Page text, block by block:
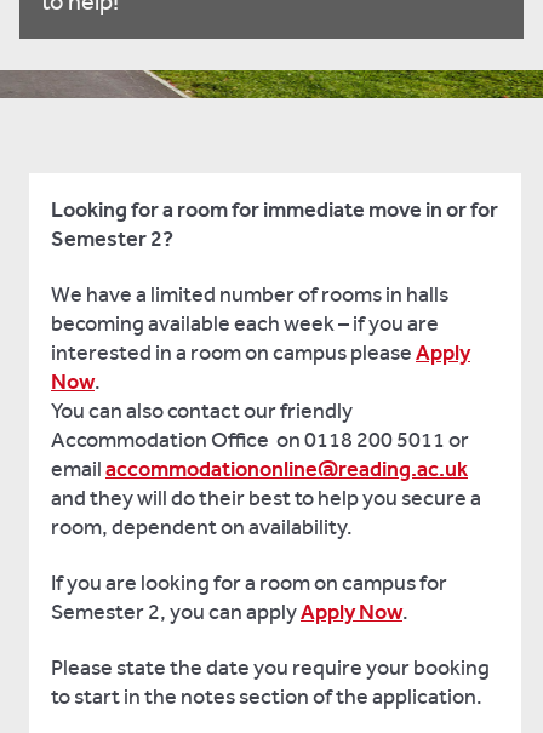
Looking for a room for immediate move in or for
Semester 2?
We have a limited number of rooms in halls
becoming available each week – if you are
interested in a room on campus pleaseApply
Now.
You can also contact our friendly
Accommodation Office on 0118 200 5011 or
emailaccommodationonline@reading.ac.uk
and they will do their best to help you secure a
room, dependent on availability.
If you are looking for a room on campus for
Semester 2, you can applyApply Now.
Please state the date you require your booking
to start in the notes section of the application.